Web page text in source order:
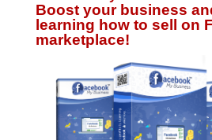
Boost your business
learning how to sell on
marketplace!